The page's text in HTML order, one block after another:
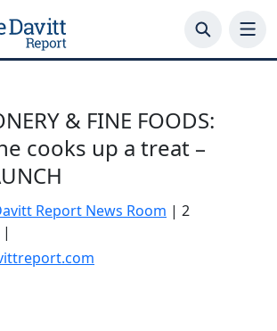
& FINE FOODS:
cooks up a treat –
Report News Room | 2
|